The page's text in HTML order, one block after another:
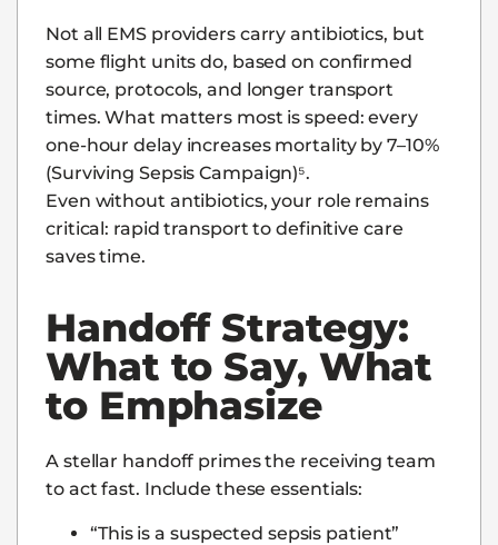
Not all EMS providers carry antibiotics, but
some flight units do, based on confirmed
source, protocols, and longer transport
times. What matters most is speed: every
one-hour delay increases mortality by 7–10%
(Surviving Sepsis Campaign)⁵.
Even without antibiotics, your role remains
critical: rapid transport to definitive care
saves time.
Handoff Strategy:
What to Say, What
to Emphasize
A stellar handoff primes the receiving team
to act fast. Include these essentials:
“This is a suspected sepsis patient”